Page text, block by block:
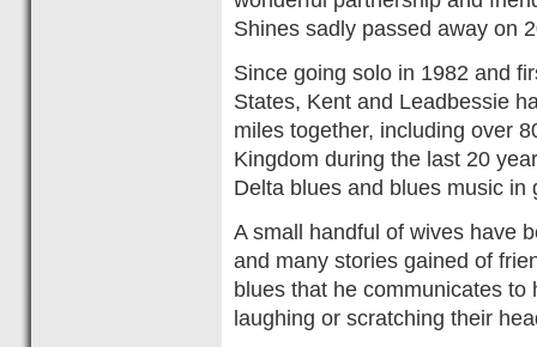
Shines sadly passed away on
Since going solo in 1982 and
States, Kent and Leadbessie
miles together, including over
Kingdom during the last 20
Delta blues and blues music in
A small handful of wives have
and many stories gained of
blues that he communicates
laughing or scratching their